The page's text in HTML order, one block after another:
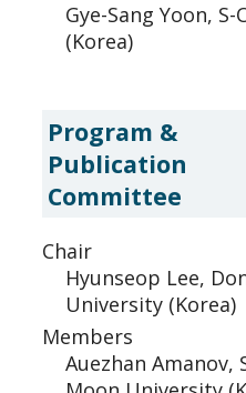
Gye-Sang Yoon, S-
(Korea)
Program &
Publication
Committee
Chair
Hyunseop Lee,
University (Korea)
Members
Auezhan Amanov,